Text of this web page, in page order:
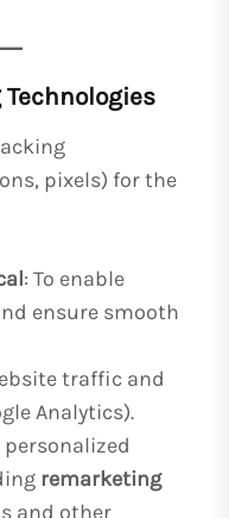
pixels) for the
: To enable
ensure smooth
traffic and
Analytics).
personalized
remarketing
and other